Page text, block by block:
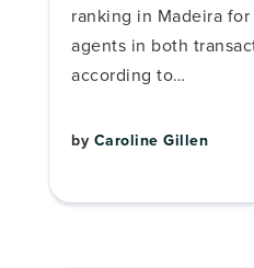
ranking in Madeira
agents in both
according to…
by Caroline Gillen